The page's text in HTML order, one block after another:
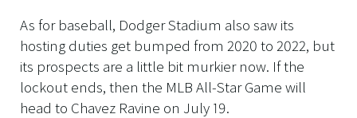
As for baseball, Dodger Stadium also saw its
hosting duties get bumped from 2020 to 2022, but
its prospects are a little bit murkier now. If the
lockout ends, then the MLB All-Star Game will
head to Chavez Ravine on July 19.